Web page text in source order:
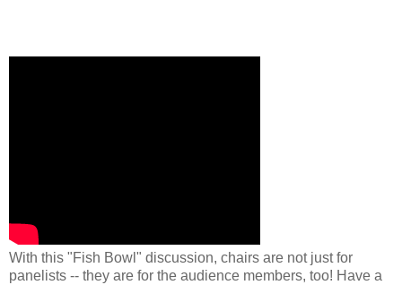
With this "Fish Bowl" discussion, chairs are not just for
panelists -- they are for the audience members, too! Have a